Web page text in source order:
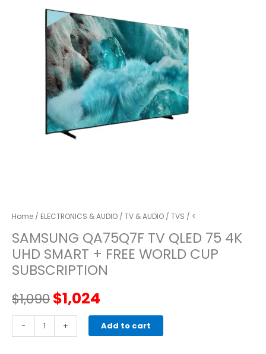
Home / ELECTRONICS & AUDIO / TV & AUDIO / TVS / <
SAMSUNG QA75Q7F TV QLED 75 4K
UHD SMART + FREE WORLD CUP
SUBSCRIPTION
$1,090Original
price
$1,024
price
-
SAMSUNG
QA75Q7F
+ Add to cart